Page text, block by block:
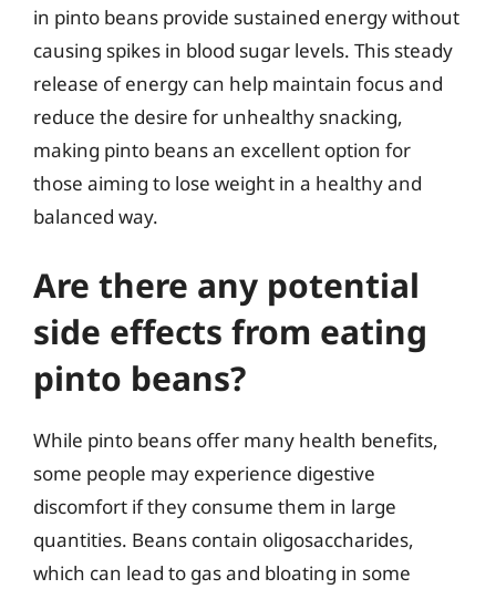
in pinto beans provide sustained energy without
causing spikes in blood sugar levels. This steady
release of energy can help maintain focus and
reduce the desire for unhealthy snacking,
making pinto beans an excellent option for
those aiming to lose weight in a healthy and
balanced way.
Are there any potential
side effects from eating
pinto beans?
While pinto beans offer many health benefits,
some people may experience digestive
discomfort if they consume them in large
quantities. Beans contain oligosaccharides,
which can lead to gas and bloating in some